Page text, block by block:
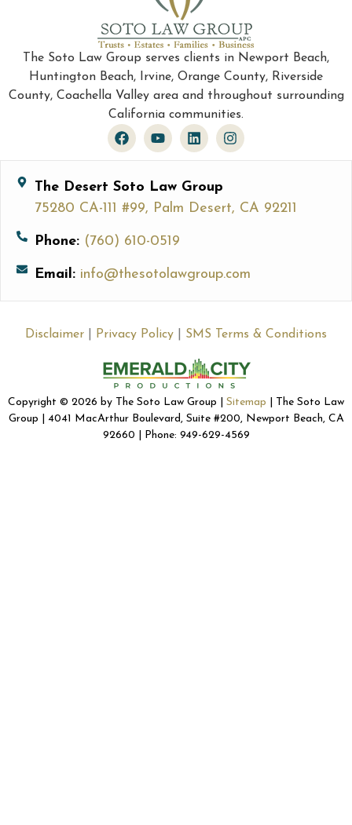
The Soto Law Group serves clients in Newport Beach,
Huntington Beach, Irvine, Orange County, Riverside
County, Coachella Valley area and throughout surrounding
California communities.
The Desert Soto Law Group
75280 CA-111 #99, Palm Desert, CA 92211
Phone: (760) 610-0519
Email: info@thesotolawgroup.com
Disclaimer Privacy Policy SMS Terms & Conditions
Copyright © 2026 by The Soto Law Group | Sitemap | The Soto Law
Group | 4041 MacArthur Boulevard, Suite #200, Newport Beach, CA
92660 | Phone: 949-629-4569